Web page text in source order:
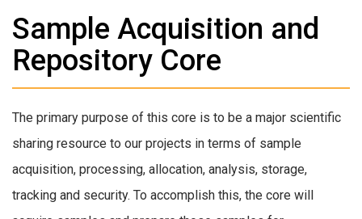
Sample Acquisition and
Repository Core
The primary purpose of this core is to be a major scientific
sharing resource to our projects in terms of sample
acquisition, processing, allocation, analysis, storage,
tracking and security. To accomplish this, the core will